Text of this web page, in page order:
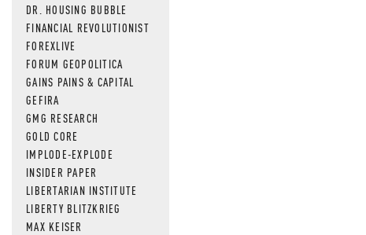
DR. HOUSING BUBBLE
FINANCIAL REVOLUTIONIST
FOREXLIVE
FORUM GEOPOLITICA
GAINS PAINS & CAPITAL
GEFIRA
GMG RESEARCH
GOLD CORE
IMPLODE-EXPLODE
INSIDER PAPER
LIBERTARIAN INSTITUTE
LIBERTY BLITZKRIEG
MAX KEISER